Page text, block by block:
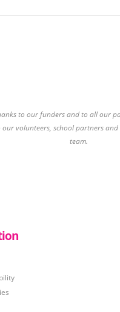
to our funders and to all our
our volunteers, school partners
team.